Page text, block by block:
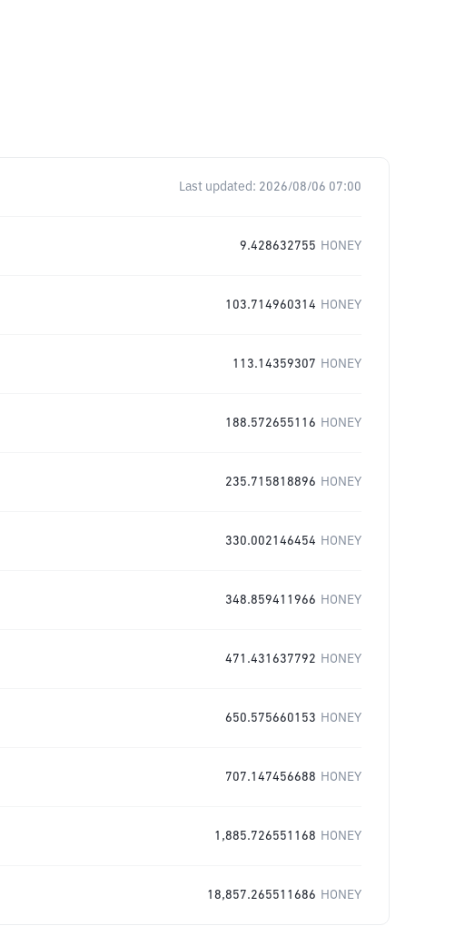
Last updated: 2026/08/06 07:00
9.428632755 HONEY
103.714960314 HONEY
113.14359307 HONEY
188.572655116 HONEY
235.715818896 HONEY
330.002146454 HONEY
348.859411966 HONEY
471.431637792 HONEY
650.575660153 HONEY
707.147456688 HONEY
1,885.726551168 HONEY
18,857.265511686 HONEY